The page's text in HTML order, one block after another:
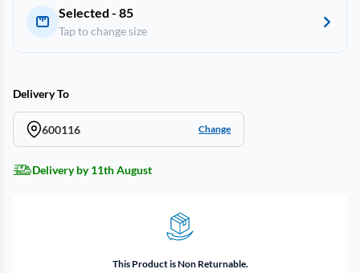
Selected - 85
Tap to change size
Delivery To
600116 Change
Delivery by 11th August
This Product is Non Returnable.